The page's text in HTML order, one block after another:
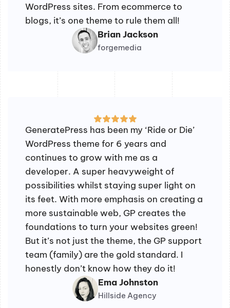
WordPress sites. From ecommerce to
blogs, it’s one theme to rule them all!
Brian Jackson
forgemedia
GeneratePress has been my ‘Ride or Die’
WordPress theme for 6 years and
continues to grow with me as a
developer. A super heavyweight of
possibilities whilst staying super light on
its feet. With more emphasis on creating a
more sustainable web, GP creates the
foundations to turn your websites green!
But it’s not just the theme, the GP support
team (family) are the gold standard. I
honestly don’t know how they do it!
Ema Johnston
Hillside Agency